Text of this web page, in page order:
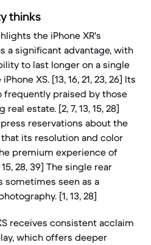
thinks
the iPhone XR's
a significant advantage, with
to last longer on a single
XS. [13, 16, 21, 23, 26] Its
frequently praised by those
estate. [2, 7, 13, 15, 28]
reservations about the
that its resolution and color
premium experience of
15, 28, 39] The single rear
sometimes seen as a
[1, 13, 28]
receives consistent acclaim
which offers deeper